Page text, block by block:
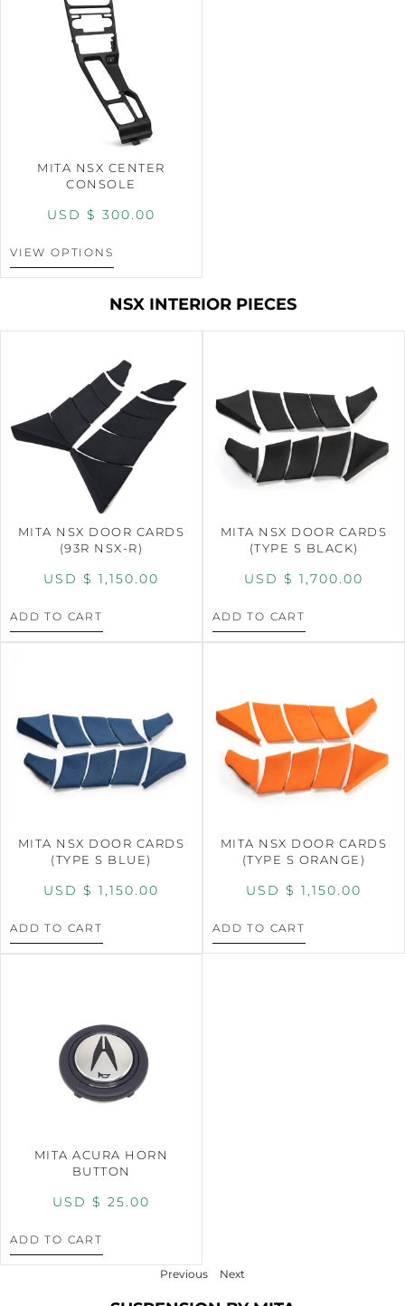
MITA NSX CENTER
CONSOLE
USD $ 300.00
VIEW OPTIONS
NSX INTERIOR PIECES
MITA NSX DOOR CARDS
(93R NSX-R)
USD $ 1,150.00
ADD TO CART
MITA NSX DOOR CARDS
(TYPE S BLACK)
USD $ 1,700.00
ADD TO CART
MITA NSX DOOR CARDS
(TYPE S BLUE)
USD $ 1,150.00
ADD TO CART
MITA NSX DOOR CARDS
(TYPE S ORANGE)
USD $ 1,150.00
ADD TO CART
MITA ACURA HORN
BUTTON
USD $ 25.00
ADD TO CART
Previous Next